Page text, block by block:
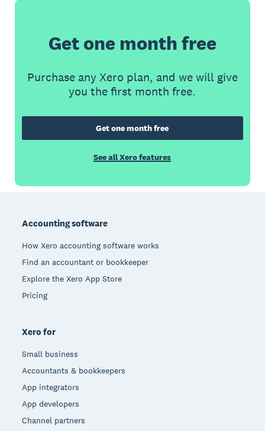
Get one month free
Purchase any Xero plan, and we will give
you the first month free.
Get one month free
See all Xero features
Accounting software
How Xero accounting software works
Find an accountant or bookkeeper
Explore the Xero App Store
Pricing
Xero for
Small business
Accountants & bookkeepers
App integrators
App developers
Channel partners